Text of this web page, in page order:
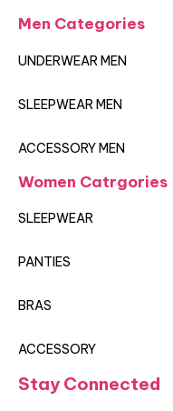
Men Categories
UNDERWEAR MEN
SLEEPWEAR MEN
ACCESSORY MEN
Women Catrgories
SLEEPWEAR
PANTIES
BRAS
ACCESSORY
Stay Connected